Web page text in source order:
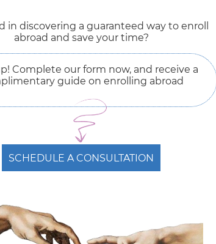
Advice ASK ADMISSIONS
Year(s)
On campus Study type:
Full-time
in discovering a guaranteed way to enroll
abroad and save your time?
Complete our form now, and receive a
guide on enrolling abroad
SCHEDULE A CONSULTATION